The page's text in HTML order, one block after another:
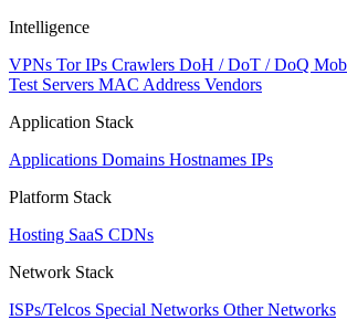
Intelligence
VPNs Tor IPs Crawlers DoH / DoT / DoQ
Test Servers MAC Address Vendors
Application Stack
Applications Domains Hostnames IPs
Platform Stack
Hosting SaaS CDNs
Network Stack
ISPs/Telcos Special Networks Other Networks